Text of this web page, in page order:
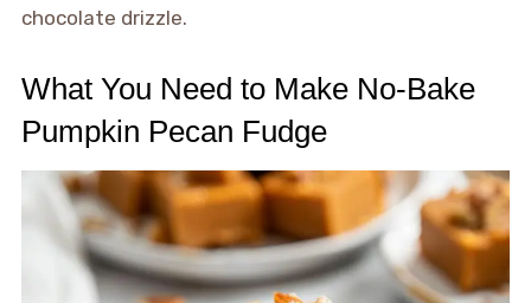
chocolate drizzle.
What You Need to Make No-Bake
Pumpkin Pecan Fudge